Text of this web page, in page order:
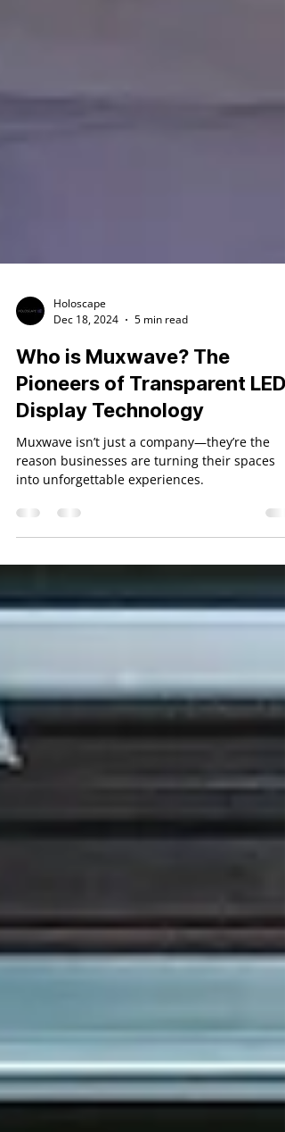
Holoscape
Dec 18, 2024
5 min read
Who is Muxwave? The
Pioneers of Transparent LED
Display Technology
Muxwave isn’t just a company—they’re the